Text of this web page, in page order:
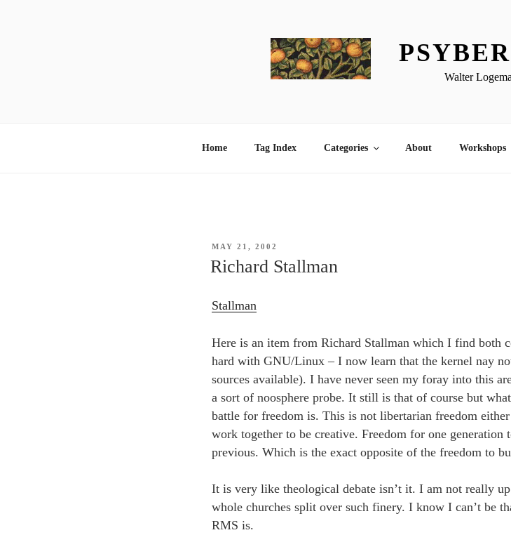
Walter
Home Tag Index Categories About Workshops
POSTED
MAY 21, 2002
Richard Stallman
Stallman
Here is an item from Richard Stallman which I find both
hard with GNU/Linux – I now learn that the kernel nay
sources available). I have never seen my foray into this
a sort of noosphere probe. It still is that of course but
battle for freedom is. This is not libertarian freedom
work together to be creative. Freedom for one
previous. Which is the exact opposite of the freedom to
It is very like theological debate isn’t it. I am not really
whole churches split over such finery. I know I can’t be
RMS is.